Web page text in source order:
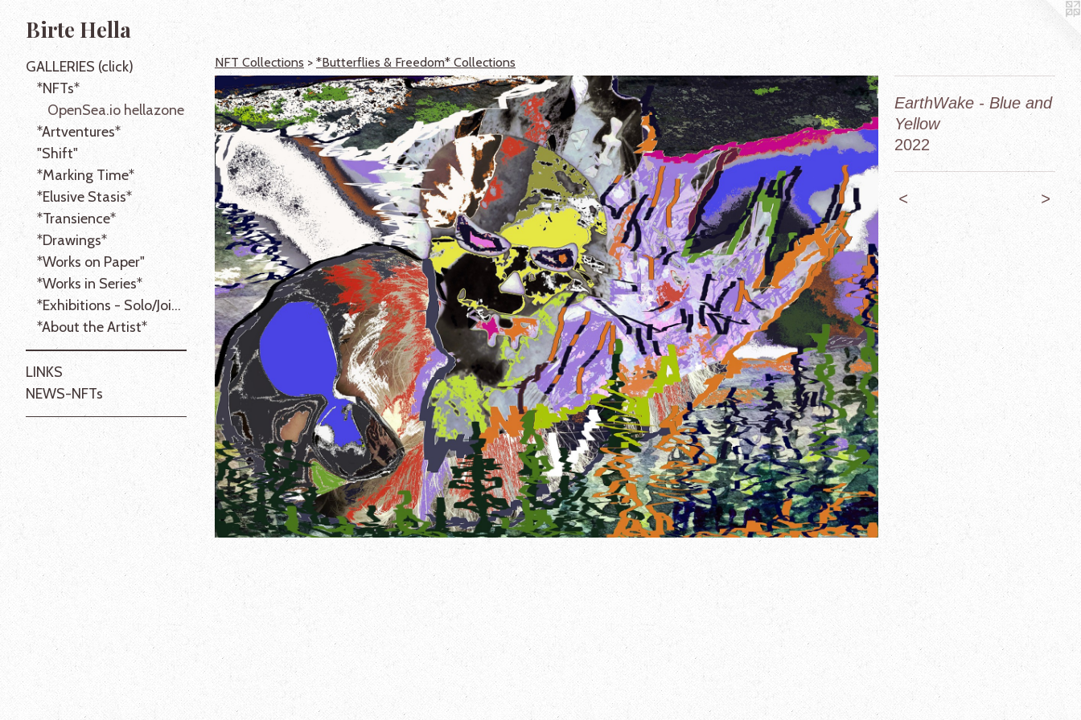
Birte Hella
GALLERIES (click)
*NFTs*
OpenSea.io hellazone
*Artventures*
"Shift"
*Marking Time*
*Elusive Stasis*
*Transience*
*Drawings*
*Works on Paper"
*Works in Series*
*Exhibitions - Solo/Joint*
*About the Artist*
LINKS
NEWS-NFTs
NFT Collections > *Butterflies & Freedom* Collections
EarthWake - Blue and
Yellow
2022
< >